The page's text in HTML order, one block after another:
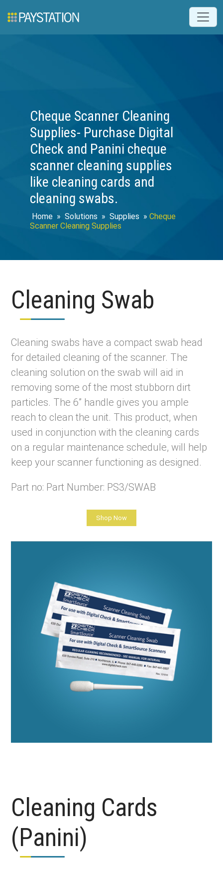
Cheque Scanner Cleaning
Supplies- Purchase Digital
Check and Panini cheque
scanner cleaning supplies
like cleaning cards and
cleaning swabs.
Home » Solutions » Supplies » Cheque
Scanner Cleaning Supplies
Cleaning Swab
Cleaning swabs have a compact swab head
for detailed cleaning of the scanner. The
cleaning solution on the swab will aid in
removing some of the most stubborn dirt
particles. The 6” handle gives you ample
reach to clean the unit. This product, when
used in conjunction with the cleaning cards
on a regular maintenance schedule, will help
keep your scanner functioning as designed.
Part no: Part Number: PS3/SWAB
Shop Now
Cleaning Cards
(Panini)